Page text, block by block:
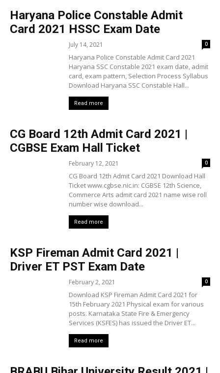
Haryana Police Constable Admit
Card 2021 HSSC Exam Date
July 14, 2021 0
Haryana Police Constable Admit Card 2021
Haryana SSC Constable 2021 exam date, admit
card, exam pattern, Selection Process Syllabus
Download Haryana SSC Constable Hall...
Read more
CG Board 12th Admit Card 2021 |
CGBSE Exam Hall Ticket
February 12, 2021 0
CG Board 12th Admit Card 2021 Download Hall
Ticket www.cgbse.nic.in: CGBSE 12th Science,
Commerce Arts admit card 2021 name wise roll
number wise download...
Read more
KSP Fireman Admit Card 2021 |
Driver ET PST Exam Date
February 2, 2021 0
Download KSP Fireman Admit Card 2021 for
15th February 2021 Physical exam for various
posts. Karnataka State Fire & Emergency
Services (KSFES) has issued the Driver ET...
Read more